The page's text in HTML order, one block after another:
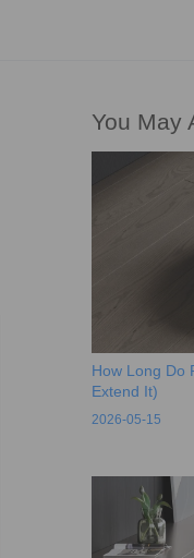
You May
How Long Do
Extend It)
2026-05-15